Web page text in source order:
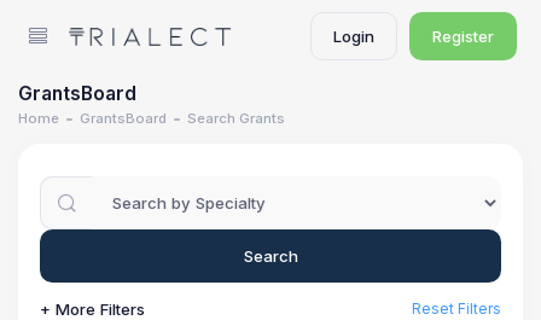
Login Register
GrantsBoard
Home GrantsBoard Search Grants
Search
+ More Filters Reset Filters